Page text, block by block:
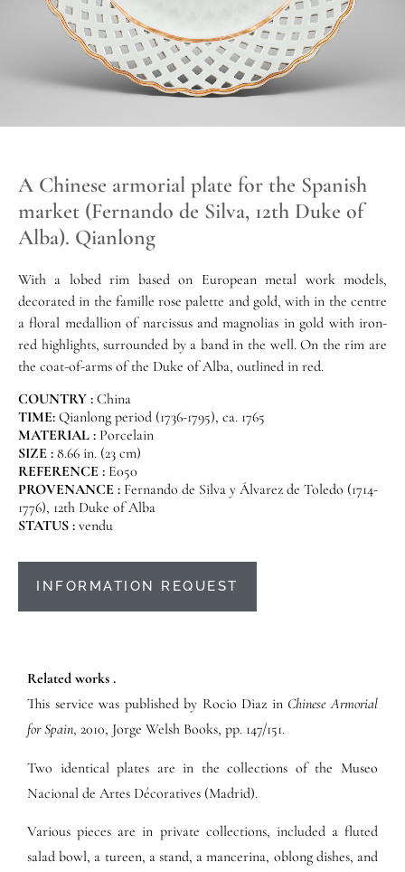
A Chinese armorial plate for the Spanish
market (Fernando de Silva, 12th Duke of
Alba). Qianlong
With a lobed rim based on European metal work models,
decorated in the famille rose palette and gold, with in the centre
a floral medallion of narcissus and magnolias in gold with iron-
red highlights, surrounded by a band in the well. On the rim are
the coat-of-arms of the Duke of Alba, outlined in red.
COUNTRY : China
TIME: Qianlong period (1736-1795), ca. 1765
MATERIAL : Porcelain
SIZE : 8.66 in. (23 cm)
REFERENCE : E050
PROVENANCE : Fernando de Silva y Álvarez de Toledo (1714-
1776), 12th Duke of Alba
STATUS : vendu
INFORMATION REQUEST
Related works .
This service was published by Rocio Diaz in Chinese Armorial
for Spain, 2010, Jorge Welsh Books, pp. 147/151.
Two identical plates are in the collections of the Museo
Nacional de Artes Décoratives (Madrid).
Various pieces are in private collections, included a fluted
salad bowl, a tureen, a stand, a mancerina, oblong dishes, and